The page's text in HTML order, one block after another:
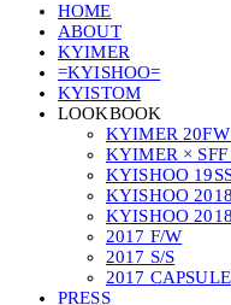
HOME
ABOUT
KYIMER
=KYISHOO=
KYISTOM
LOOKBOOK
KYIMER
KYIMER ×
KYISHOO
KYISHOO
KYISHOO
2017 F/W
2017 S/S
2017 CAPSULE
PRESS